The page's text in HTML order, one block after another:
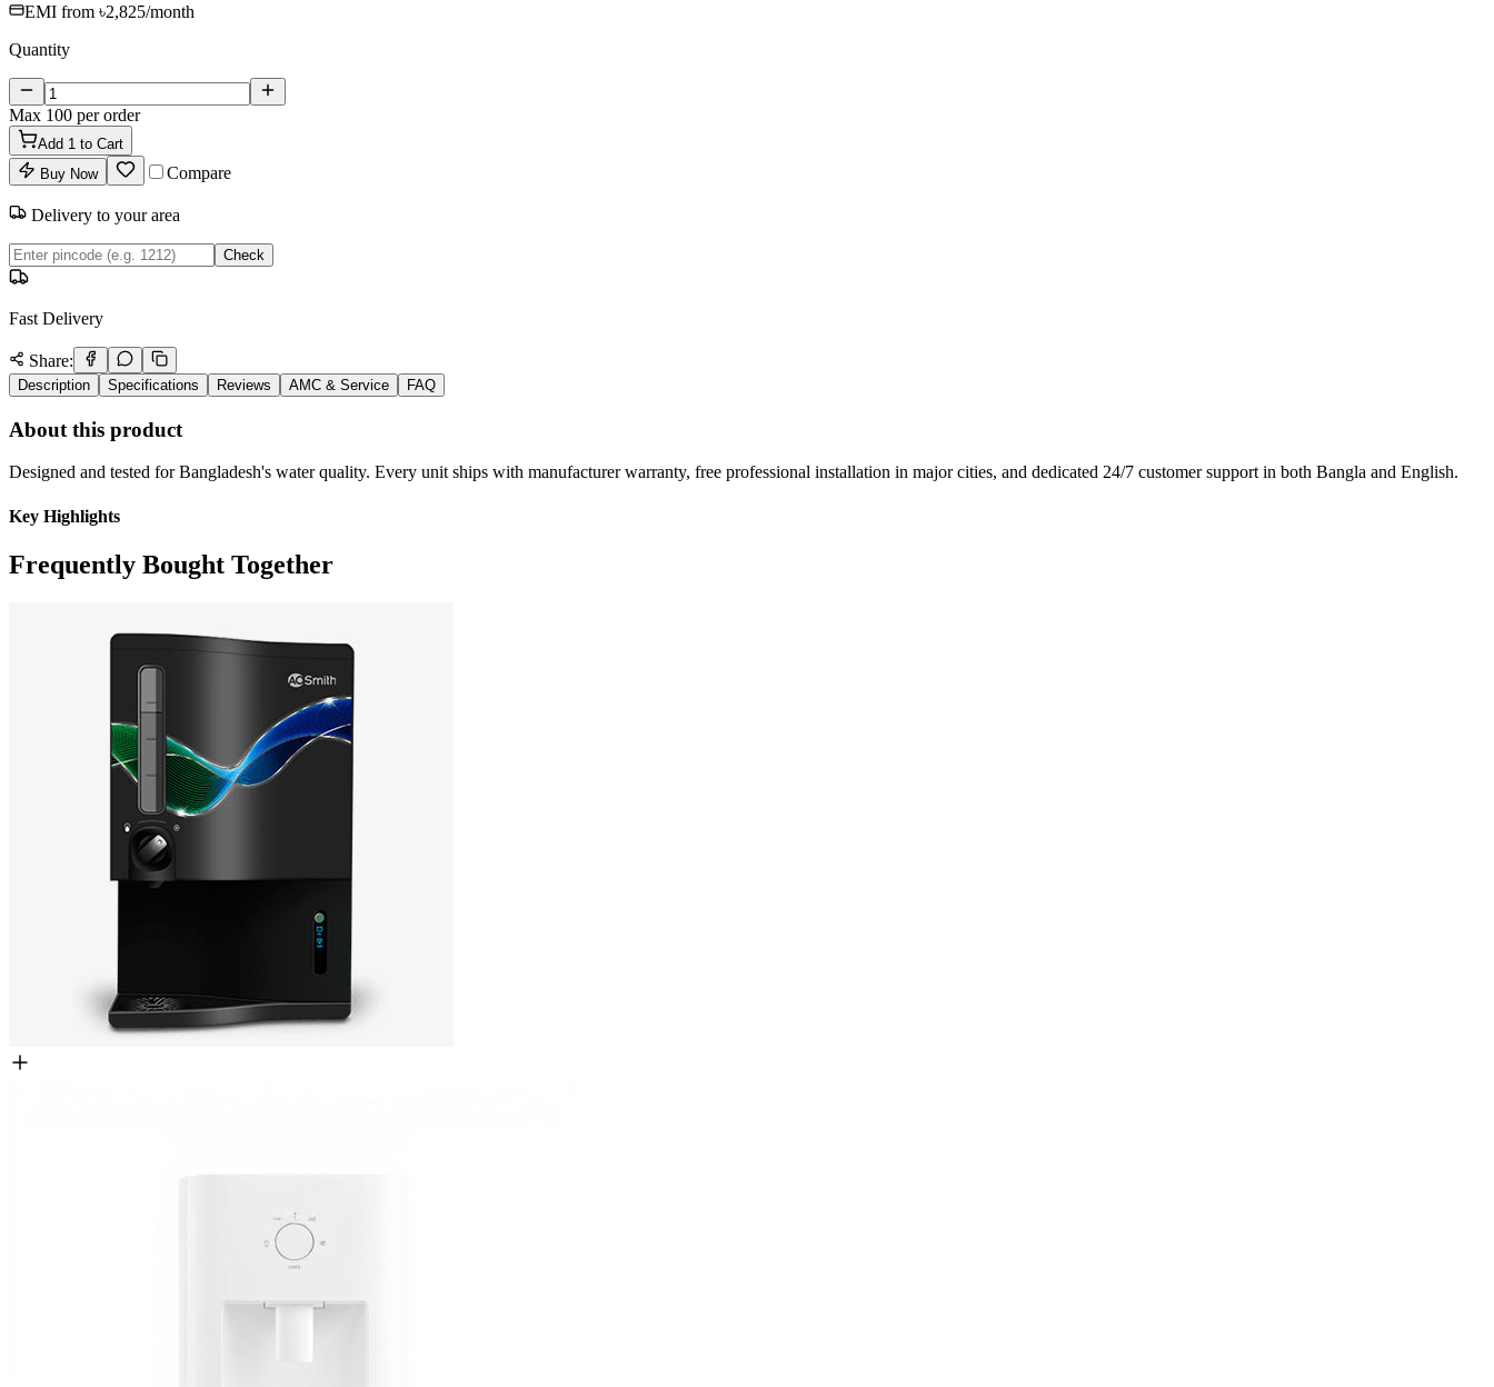
EMI from ৳2,825/month
Quantity
Max 100 per order
Add 1 to Cart
Buy Now
Compare
Delivery to your area
Check
Fast Delivery
Share:
Description Specifications Reviews AMC & Service FAQ
About this product
Designed and tested for Bangladesh's water quality. Every unit ships with manufacturer warranty, free professional installation in major cities, and dedicated 24/7 customer support in both Bangla and English.
Key Highlights
Frequently Bought Together